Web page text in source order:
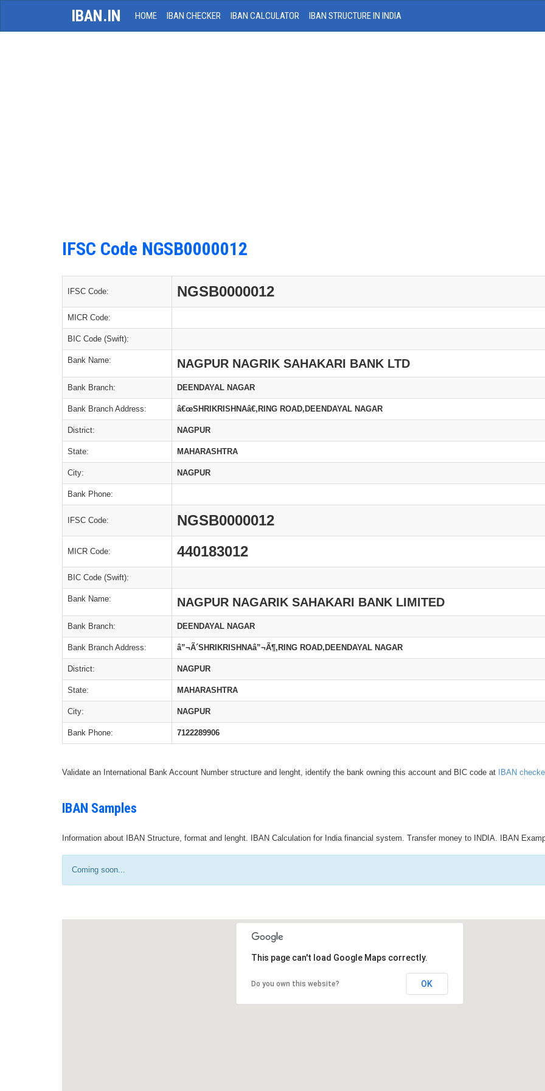
IBAN.IN HOME IBAN CHECKER IBAN CALCULATOR IBAN STRUCTURE IN INDIA
IFSC Code NGSB0000012
IFSC Code: NGSB0000012
MICR Code:
BIC Code (Swift):
Bank Name: NAGPUR NAGRIK SAHAKARI BANK LTD
Bank Branch: DEENDAYAL NAGAR
Bank Branch Address: â€œSHRIKRISHNAâ€,RING ROAD,DEENDAYAL NAGAR
District: NAGPUR
State: MAHARASHTRA
City: NAGPUR
Bank Phone:
IFSC Code: NGSB0000012
MICR Code: 440183012
BIC Code (Swift):
Bank Name: NAGPUR NAGARIK SAHAKARI BANK LIMITED
Bank Branch: DEENDAYAL NAGAR
Bank Branch Address: â”¬Ã´SHRIKRISHNAâ”¬Ã¶,RING ROAD,DEENDAYAL NAGAR
District: NAGPUR
State: MAHARASHTRA
City: NAGPUR
Bank Phone: 7122289906
Validate an International Bank Account Number structure and lenght, identify the bank owning this account and BIC code at IBAN
IBAN Samples
Information about IBAN Structure, format and lenght. IBAN Calculation for India financial system. Transfer money to INDIA. IBAN
Coming soon...
This page can't load Google Maps correctly.
Do you own this website? OK